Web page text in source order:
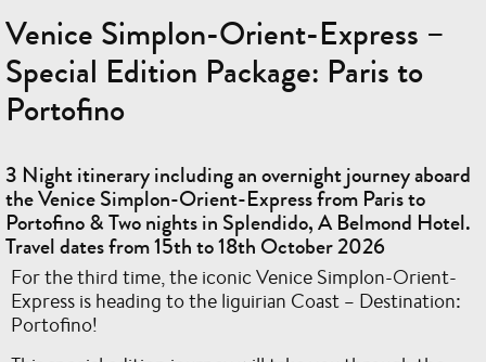
Venice Simplon-Orient-Express –
Special Edition Package: Paris to
Portofino
3 Night itinerary including an overnight journey aboard
the Venice Simplon-Orient-Express from Paris to
Portofino & Two nights in Splendido, A Belmond Hotel.
Travel dates from 15th to 18th October 2026
For the third time, the iconic Venice Simplon-Orient-
Express is heading to the liguirian Coast – Destination:
Portofino!